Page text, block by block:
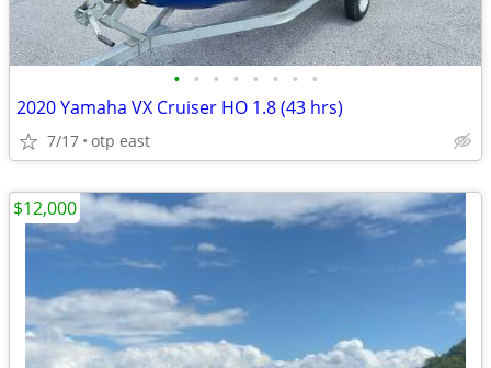
• • • • • • • •
2020 Yamaha VX Cruiser HO 1.8 (43 hrs)
7/17 otp east
$12,000